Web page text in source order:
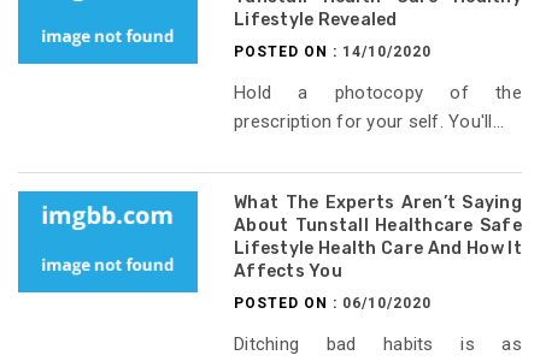
Lifestyle Revealed
POSTED ON : 14/10/2020
Hold a photocopy of the
prescription for your self. You'll...
What The Experts Aren’t Saying
About Tunstall Healthcare Safe
Lifestyle Health Care And How It
Affects You
POSTED ON : 06/10/2020
Ditching bad habits is as